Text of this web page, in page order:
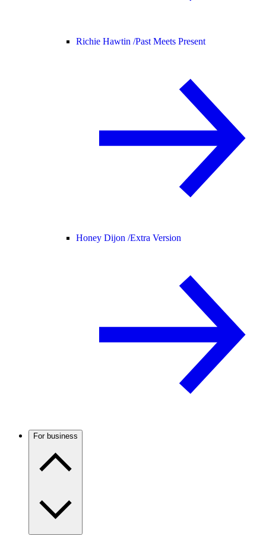
Richie Hawtin /Past Meets Present
Honey Dijon /Extra Version
For business